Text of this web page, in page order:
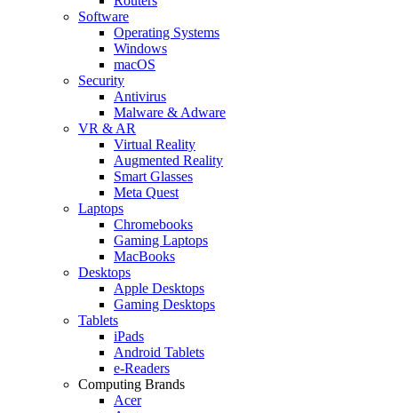
Software
Operating Systems
Windows
macOS
Security
Antivirus
Malware & Adware
VR & AR
Virtual Reality
Augmented Reality
Smart Glasses
Meta Quest
Laptops
Chromebooks
Gaming Laptops
MacBooks
Desktops
Apple Desktops
Gaming Desktops
Tablets
iPads
Android Tablets
e-Readers
Computing Brands
Acer